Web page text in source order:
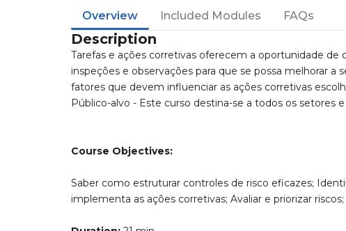
Overview Included Modules FAQs
Description
Tarefas e ações corretivas oferecem a oportunidade
inspeções e observações para que se possa melhorar a
fatores que devem influenciar as ações corretivas
Público-alvo - Este curso destina-se a todos os setores
Course Objectives:
Saber como estruturar controles de risco eficazes;
implementa as ações corretivas; Avaliar e priorizar